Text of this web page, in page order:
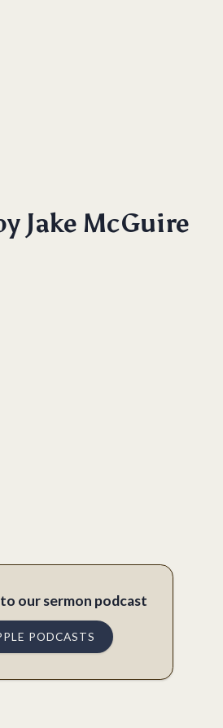
Jake McGuire
our sermon podcast
PODCASTS